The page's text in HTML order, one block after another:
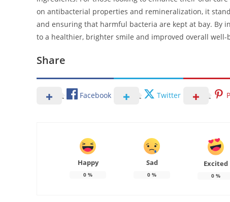
on antibacterial properties and remineralization, it
and ensuring that harmful bacteria are kept at bay. By
to a healthier, brighter smile and improved overall well-
Share
Facebook Twitter
Happy
0 %
Sad
0 %
Excited
0 %